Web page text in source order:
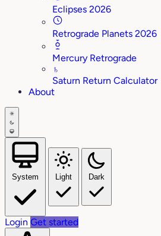
Eclipses 2026
Retrograde Planets 2026
Mercury Retrograde
♄
Saturn Return Calculator
About
System Light Dark
Login Get started